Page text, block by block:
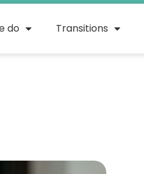
do Transitions